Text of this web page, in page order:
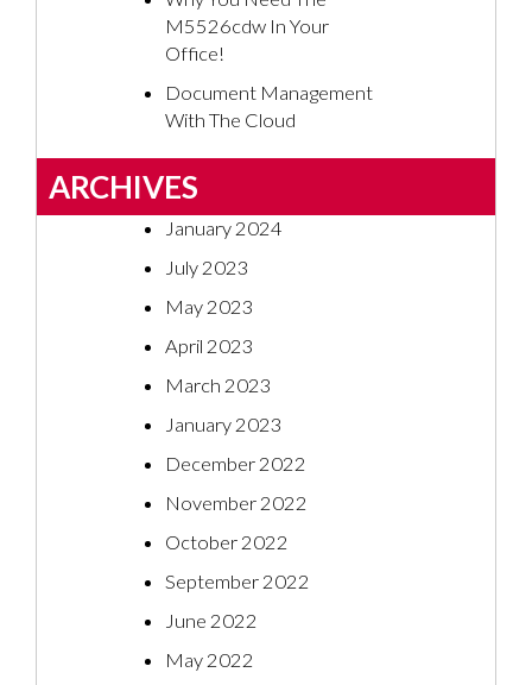
M5526cdw In Your
Office!
Document Management
With The Cloud
ARCHIVES
January 2024
July 2023
May 2023
April 2023
March 2023
January 2023
December 2022
November 2022
October 2022
September 2022
June 2022
May 2022